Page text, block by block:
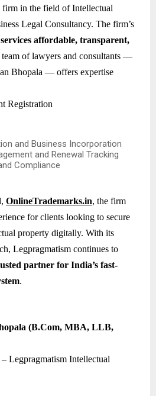
firm in the field of Intellectual
Legal Consultancy. The firm’s
affordable, transparent,
of lawyers and consultants —
Bhopala — offers expertise
Registration
and Business Incorporation
and Renewal Tracking
Compliance
OnlineTrademarks.in, the firm
for clients looking to secure
property digitally. With its
Legpragmatism continues to
partner for India’s fast-
.
(B.Com, MBA, LLB,
Legpragmatism Intellectual